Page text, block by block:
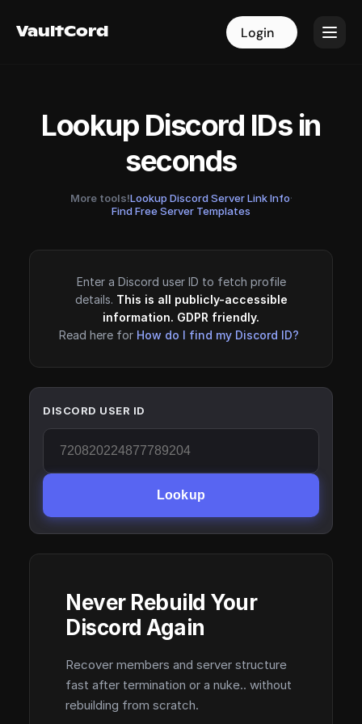
VaultCord Login
VaultCord Login
Lookup Discord IDs in
seconds
More tools!Lookup Discord Server Link Info·
Find Free Server Templates
Enter a Discord user ID to fetch profile
details. This is all publicly-accessible
information. GDPR friendly.
Read here for How do I find my Discord ID?
DISCORD USER ID
Lookup
Never Rebuild Your
Discord Again
Recover members and server structure
fast after termination or a nuke.. without
rebuilding from scratch.